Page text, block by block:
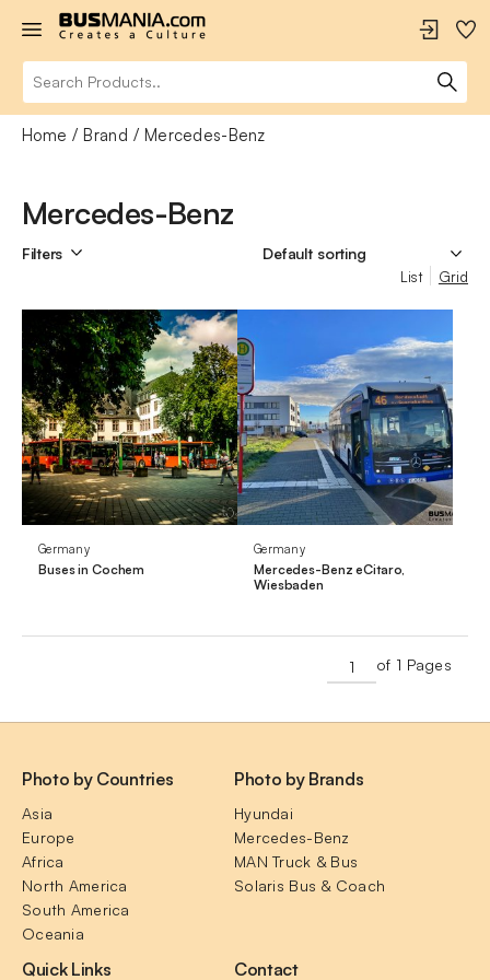
Home Brand Mercedes-Benz
Mercedes-Benz
Filters
List Grid
Germany
Buses in Cochem
Germany
Mercedes-Benz eCitaro,
Wiesbaden
of 1 Pages
Photo by Countries
Asia
Europe
Africa
North America
South America
Oceania
Photo by Brands
Hyundai
Mercedes-Benz
MAN Truck & Bus
Solaris Bus & Coach
Quick Links Contact